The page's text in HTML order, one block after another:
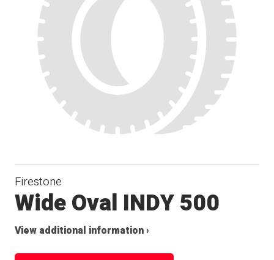
Firestone
Wide Oval INDY 500
View additional information ›